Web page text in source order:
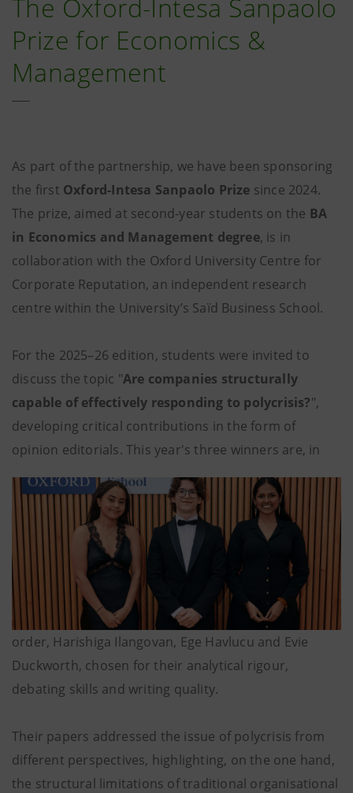
The Oxford-Intesa Sanpaolo
Prize for Economics &
Management
As part of the partnership, we have been sponsoring
the first Oxford-Intesa Sanpaolo Prize since 2024.
The prize, aimed at second-year students on the BA
in Economics and Management degree, is in
collaboration with the Oxford University Centre for
Corporate Reputation, an independent research
centre within the University’s Saïd Business School.
For the 2025–26 edition, students were invited to
discuss the topic "Are companies structurally
capable of effectively responding to polycrisis?",
developing critical contributions in the form of
opinion editorials. This year's three winners are, in
order, Harishiga Ilangovan, Ege Havlucu and Evie
Duckworth, chosen for their analytical rigour,
debating skills and writing quality.
Their papers addressed the issue of polycrisis from
different perspectives, highlighting, on the one hand,
the structural limitations of traditional organisational